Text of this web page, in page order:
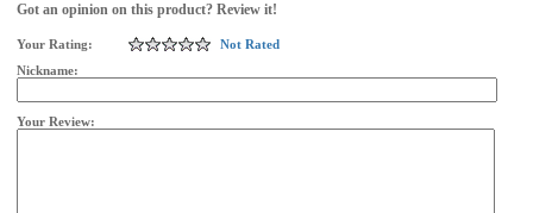
Got an opinion on this product? Review it!
Your Rating:
Not Rated
Nickname:
Your Review: